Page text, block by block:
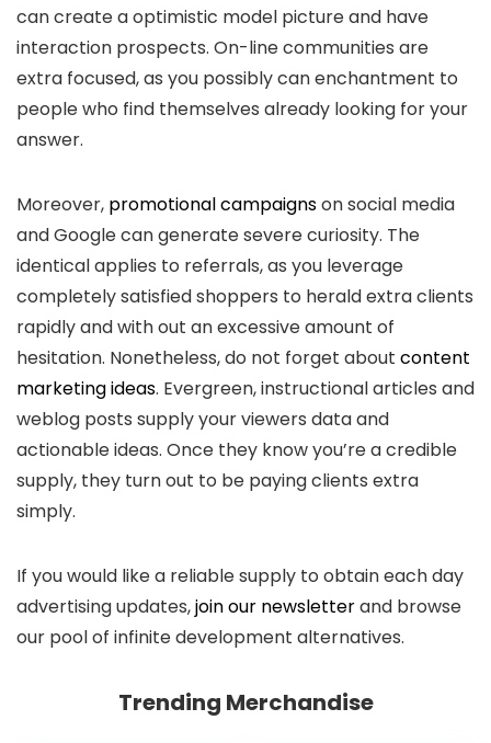
can create a optimistic model picture and have
interaction prospects. On-line communities are
extra focused, as you possibly can enchantment to
people who find themselves already looking for your
answer.
Moreover, promotional campaignson social media
and Google can generate severe curiosity. The
identical applies to referrals, as you leverage
completely satisfied shoppers to herald extra clients
rapidly and with out an excessive amount of
hesitation. Nonetheless, do not forget about content
marketing ideas. Evergreen, instructional articles and
weblog posts supply your viewers data and
actionable ideas. Once they know you’re a credible
supply, they turn out to be paying clients extra
simply.
If you would like a reliable supply to obtain each day
advertising updates,join our newsletterand browse
our pool of infinite development alternatives.
Trending Merchandise